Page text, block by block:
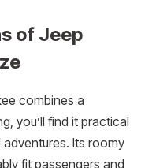
of Jeep
combines a
you’ll find it practical
Its roomy
fit passengers and